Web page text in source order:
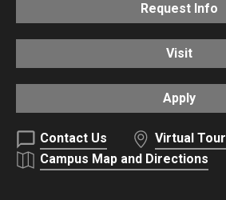
Request Info
Visit
Apply
Contact Us
Virtual Tour
Campus Map and Directions